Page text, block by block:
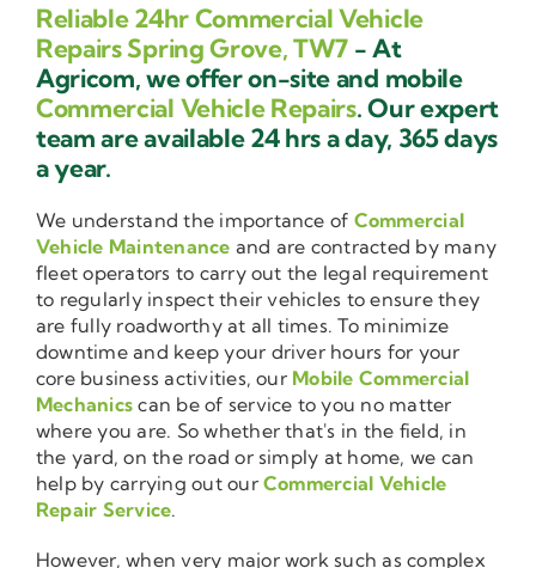
Reliable 24hr Commercial Vehicle
Repairs Spring Grove, TW7 - At
Agricom, we offer on-site and mobile
Commercial Vehicle Repairs. Our expert
team are available 24 hrs a day, 365 days
a year.
We understand the importance of Commercial
Vehicle Maintenance and are contracted by many
fleet operators to carry out the legal requirement
to regularly inspect their vehicles to ensure they
are fully roadworthy at all times. To minimize
downtime and keep your driver hours for your
core business activities, our Mobile Commercial
Mechanics can be of service to you no matter
where you are. So whether that's in the field, in
the yard, on the road or simply at home, we can
help by carrying out ourCommercial Vehicle
Repair Service.
However, when very major work such as complex